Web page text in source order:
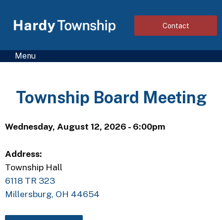
Contact
Menu
Township Board Meeting
Wednesday, August 12, 2026 - 6:00pm
Address:
Township Hall
6118 TR 323
Millersburg, OH 44654